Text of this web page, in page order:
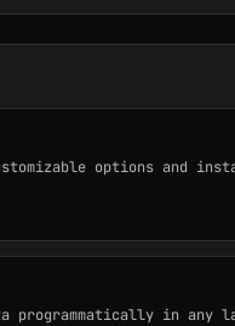
options and
programmatically in any